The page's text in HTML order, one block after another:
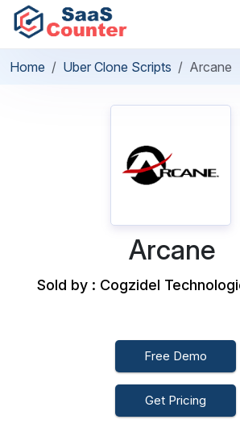
Home Uber Clone Scripts Arcane
Arcane
Sold by : Cogzidel
Free Demo
Get Pricing